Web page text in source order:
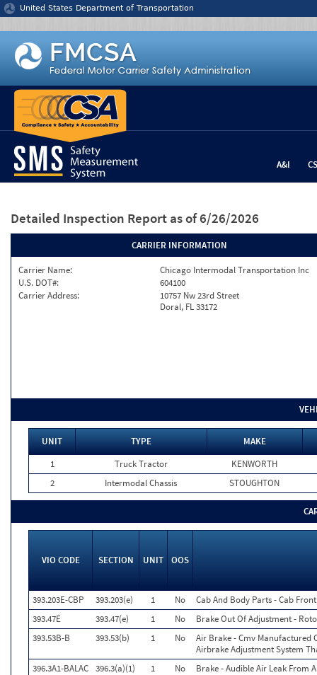
Jump to content
United States Department of Transportation
A&I
Detailed Inspection Report as of 6/26/2026
CARRIER INFORMATION
Carrier Name:
Chicago Intermodal Transportation Inc
U.S. DOT#:
604100
Carrier Address:
10757 Nw 23rd Street
Doral, FL 33172
UNIT TYPE
MAKE
1
Truck Tractor
KENWORTH
2
Intermodal Chassis STOUGHTON
VIO CODE SECTION UNIT OOS
393.203E-CBP 393.203(e) 1 No
Cab And Body Parts - Cab
393.47E
393.47(e) 1 No
Brake Out Of Adjustment -
393.53B-B
393.53(b) 1 No
Air Brake - Cmv Manufactured
Airbrake Adjustment System
396.3A1-BALAC 396.3(a)(1) 1 No Brake - Audible Air Leak From